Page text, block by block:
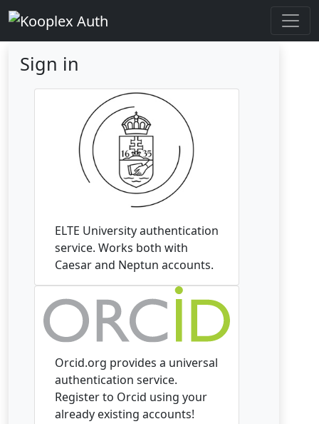
Sign in
ELTE University authentication
service. Works both with
Caesar and Neptun accounts.
Orcid.org provides a universal
authentication service.
Register to Orcid using your
already existing accounts!